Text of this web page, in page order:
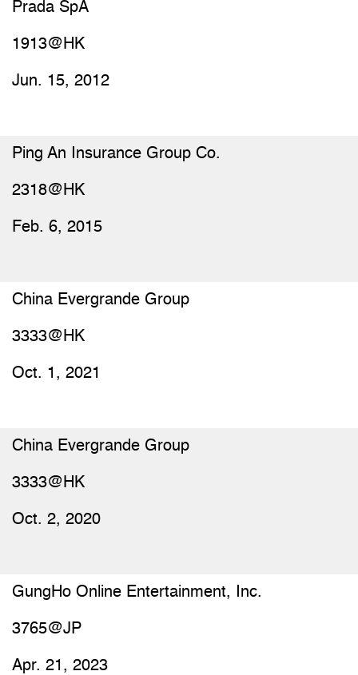
Prada SpA
1913@HK
Jun. 15, 2012
Ping An Insurance Group Co.
2318@HK
Feb. 6, 2015
China Evergrande Group
3333@HK
Oct. 1, 2021
China Evergrande Group
3333@HK
Oct. 2, 2020
GungHo Online Entertainment, Inc.
3765@JP
Apr. 21, 2023